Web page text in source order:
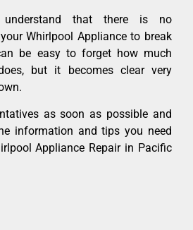
understand that there is no
Whirlpool Appliance to break
be easy to forget how much
but it becomes clear very
as soon as possible and
information and tips you need
Appliance Repair in Pacific